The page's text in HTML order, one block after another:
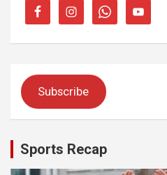
Subscribe
Sports Recap